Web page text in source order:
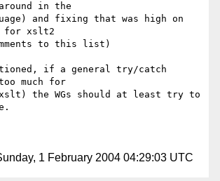
in the
and fixing that was high on
for xslt2
to this list)
if a general try/catch
much for
the WGs should at least try to
1 February 2004 04:29:03 UTC